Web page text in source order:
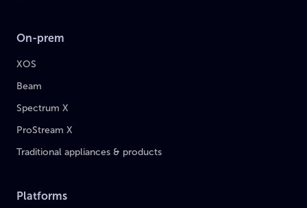
On-prem
XOS
Beam
Spectrum X
ProStream X
Traditional appliances & products
Platforms